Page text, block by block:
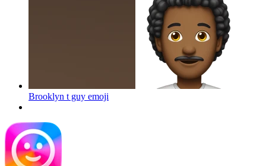
Brooklyn t guy emoji